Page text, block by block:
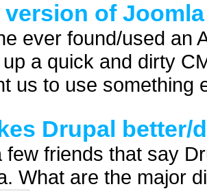
version of Joomla
ever found/used an
a quick and dirty
us to use something
Drupal better/
few friends that say
What are the major